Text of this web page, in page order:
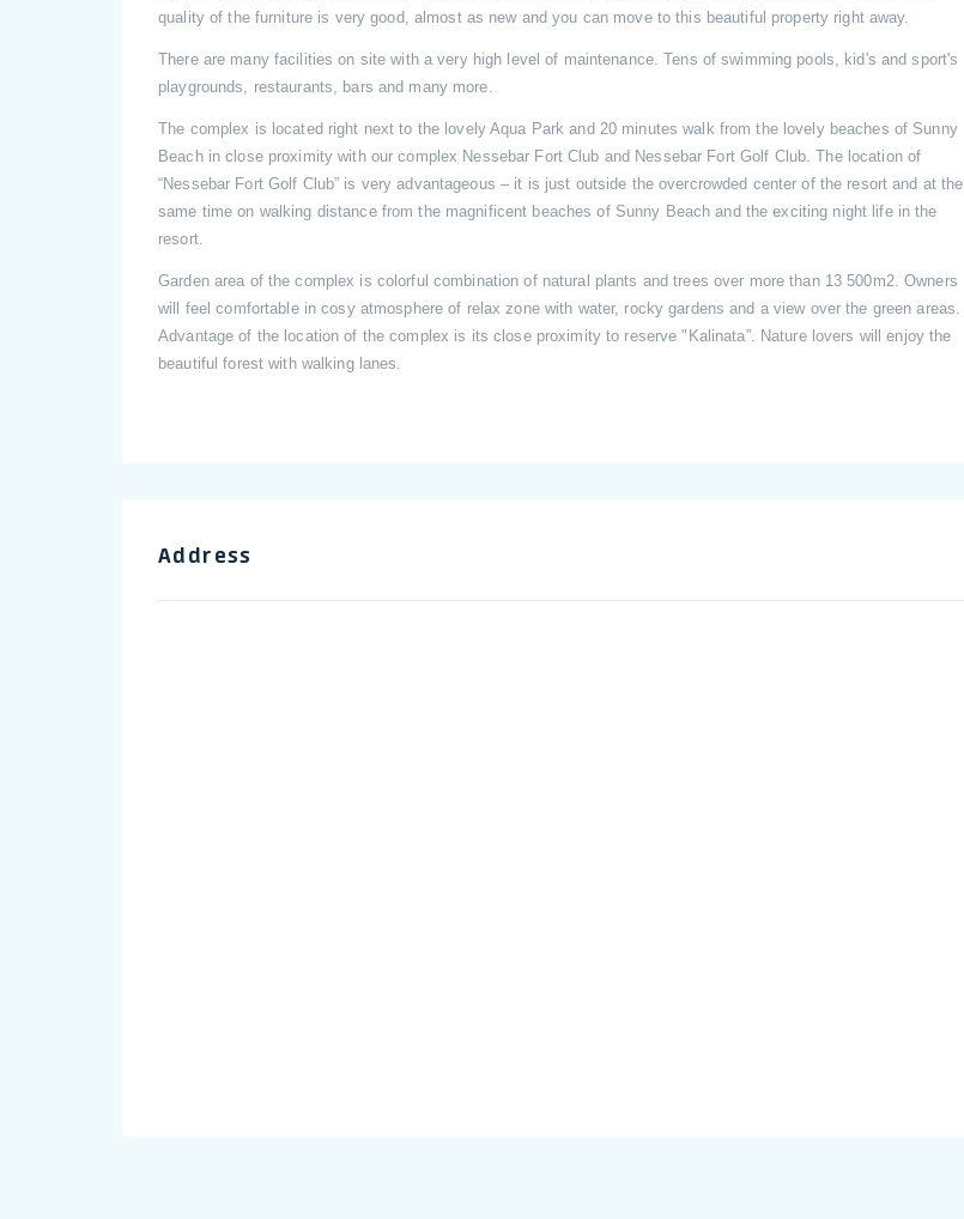
quality of the furniture is very good, almost as new and you can move to this beautiful property right away.
There are many facilities on site with a very high level of maintenance. Tens of swimming pools, kid's and sport's
playgrounds, restaurants, bars and many more.
The complex is located right next to the lovely Aqua Park and 20 minutes walk from the lovely beaches of Sunny
Beach in close proximity with our complex Nessebar Fort Club and Nessebar Fort Golf Club. The location of
“Nessebar Fort Golf Club” is very advantageous – it is just outside the overcrowded center of the resort and at the
same time on walking distance from the magnificent beaches of Sunny Beach and the exciting night life in the
resort.
Garden area of the complex is colorful combination of natural plants and trees over more than 13 500m2. Owners
will feel comfortable in cosy atmosphere of relax zone with water, rocky gardens and a view over the green areas.
Advantage of the location of the complex is its close proximity to reserve "Kalinata”. Nature lovers will enjoy the
beautiful forest with walking lanes.
Address